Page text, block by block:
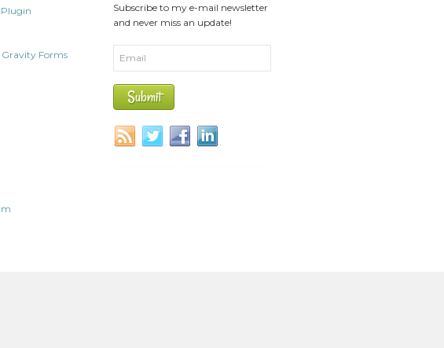
Plugin
Forms
Subscribe to my e-mail newsletter
and never miss an update!